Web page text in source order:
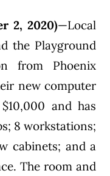
2, 2020)—Local
the Playground
from Phoenix
new computer
and has
8 workstations;
cabinets; and a
The room and